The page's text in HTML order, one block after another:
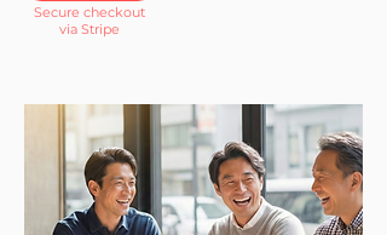
Secure checkout
via Stripe